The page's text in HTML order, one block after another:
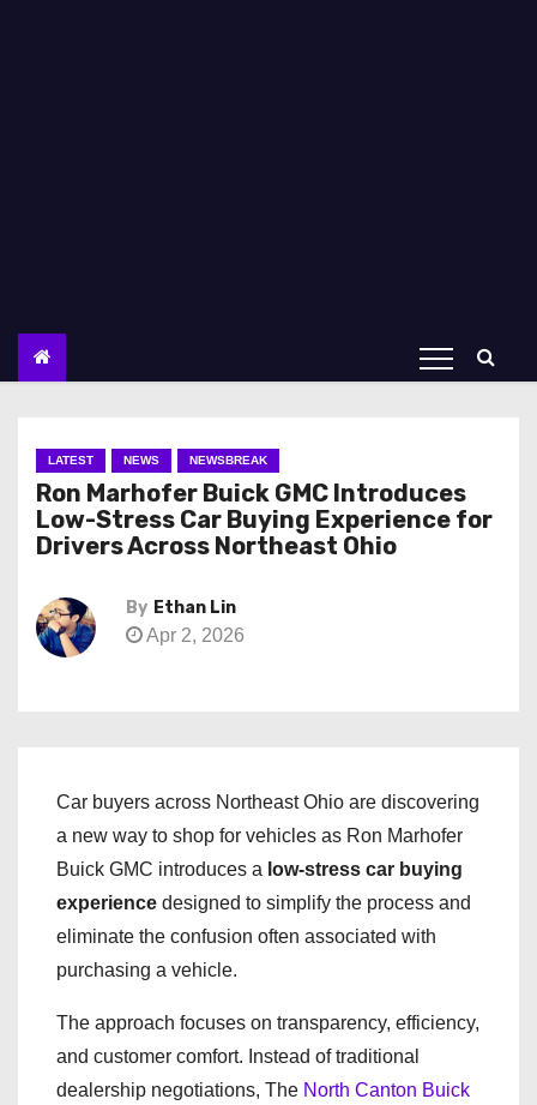
LATEST NEWS NEWSBREAK
Ron Marhofer Buick GMC Introduces
Low-Stress Car Buying Experience for
Drivers Across Northeast Ohio
By Ethan Lin
Apr 2, 2026
Car buyers across Northeast Ohio are discovering
a new way to shop for vehicles as Ron Marhofer
Buick GMC introduces a low-stress car buying
experience designed to simplify the process and
eliminate the confusion often associated with
purchasing a vehicle.
The approach focuses on transparency, efficiency,
and customer comfort. Instead of traditional
dealership negotiations, The North Canton Buick